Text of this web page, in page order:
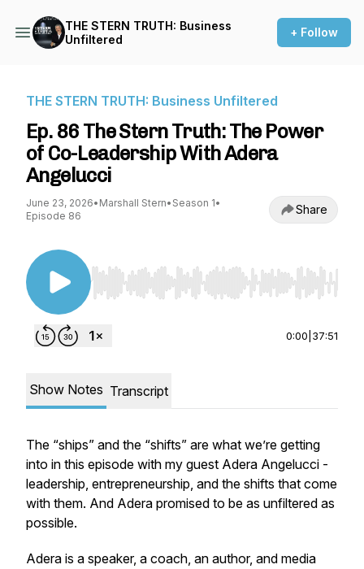
THE STERN TRUTH: Business
Unfiltered
+ Follow
THE STERN TRUTH: Business Unfiltered
Ep. 86 The Stern Truth: The Power
of Co-Leadership With Adera
Angelucci
June 23, 2026• Marshall Stern• Season 1•
Episode 86
Share
Use Left/Right to seek, Home/End to jump to
0:00 37:51
Show Notes Transcript
The “ships” and the “shifts” are what we’re getting
into in this episode with my guest Adera Angelucci -
leadership, entrepreneurship, and the shifts that come
with them. And Adera promised to be as unfiltered as
possible.
Adera is a speaker, a coach, an author, and media